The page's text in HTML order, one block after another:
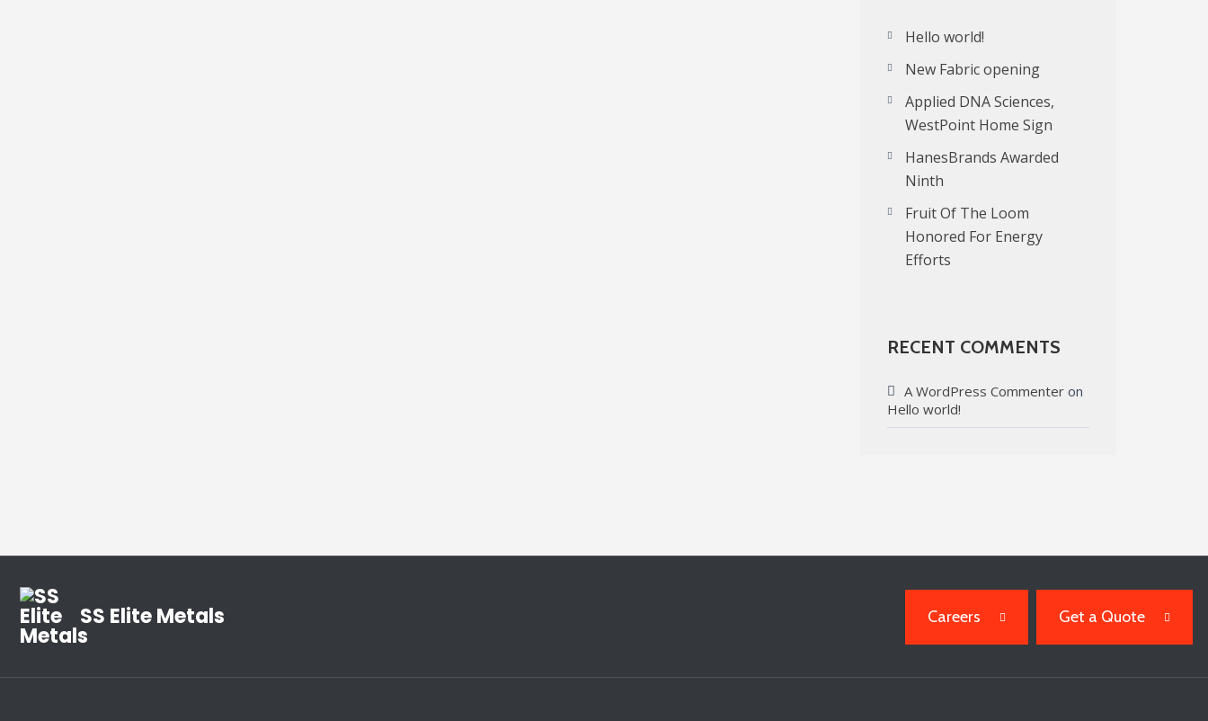
Hello world!
New Fabric opening
Applied DNA Sciences,
WestPoint Home Sign
HanesBrands Awarded
Ninth
Fruit Of The Loom
Honored For Energy
Efforts
RECENT COMMENTS
A WordPress Commenter on
Hello world!
SS Elite Metals Careers Get a Quote